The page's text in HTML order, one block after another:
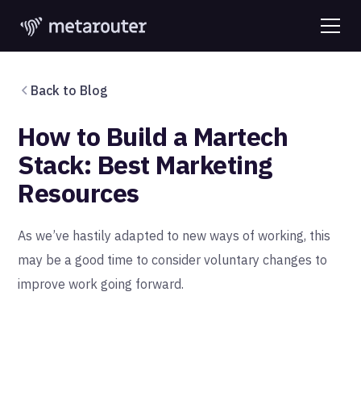
Back to Blog
How to Build a Martech
Stack: Best Marketing
Resources
As we’ve hastily adapted to new ways of working, this
may be a good time to consider voluntary changes to
improve work going forward.